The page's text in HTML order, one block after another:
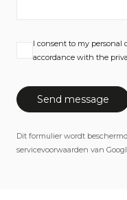
I consent to my personal
accordance with the
Dit formulier wordt
servicevoorwaarden van